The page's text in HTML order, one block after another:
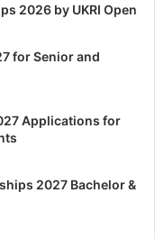
2026 by UKRI Open
for Senior and
Applications for
2027 Bachelor &